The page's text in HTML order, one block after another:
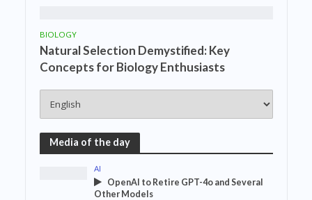
BIOLOGY
Natural Selection Demystified: Key
Concepts for Biology Enthusiasts
Media of the day
AI
OpenAI to Retire GPT-4o and Several
Other Models